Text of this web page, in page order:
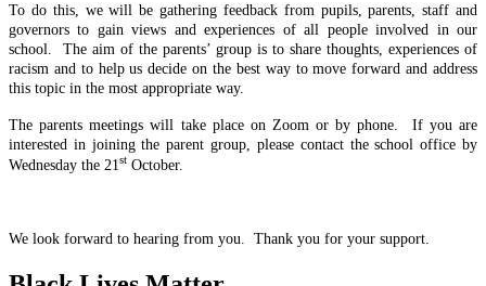
To do this, we will be gathering feedback from pupils, parents, staff and
governors to gain views and experiences of all people involved in our
school. The aim of the parents’ group is to share thoughts, experiences of
racism and to help us decide on the best way to move forward and address
this topic in the most appropriate way.
The parents meetings will take place on Zoom or by phone. If you are
interested in joining the parent group, please contact the school office by
Wednesday the 21st October.
We look forward to hearing from you. Thank you for your support.